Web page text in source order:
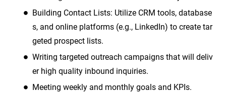
Building Contact Lists: Utilize CRM tools, database
s, and online platforms (e.g., LinkedIn) to create tar
geted prospect lists.
Writing targeted outreach campaigns that will deliv
er high quality inbound inquiries.
Meeting weekly and monthly goals and KPIs.